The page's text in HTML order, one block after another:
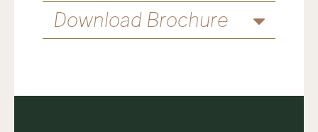
Download Brochure